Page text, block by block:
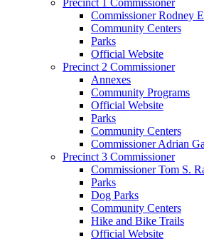
Commissioner Rodney
Community Centers
Parks
Official Website
Precinct 2 Commissioner
Annexes
Community Programs
Official Website
Parks
Community Centers
Commissioner Adrian
Precinct 3 Commissioner
Commissioner Tom S.
Parks
Dog Parks
Community Centers
Hike and Bike Trails
Official Website